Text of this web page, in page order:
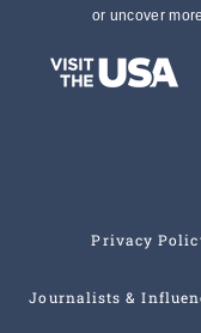
or uncover
Privacy
Journalists &